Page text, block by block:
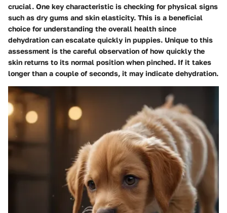
crucial. One key characteristic is checking for physical signs
such as dry gums and skin elasticity. This is a beneficial
choice for understanding the overall health since
dehydration can escalate quickly in puppies. Unique to this
assessment is the careful observation of how quickly the
skin returns to its normal position when pinched. If it takes
longer than a couple of seconds, it may indicate dehydration.